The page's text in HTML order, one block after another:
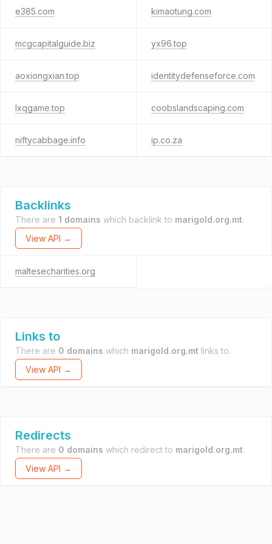
e385.com kimaotung.com
mcgcapitalguide.biz yx96.top
aoxiongxian.top identitydefenseforce.com
lxqgame.top coobslandscaping.com
niftycabbage.info ip.co.za
Backlinks
There are 1 domains which backlink to marigold.org.mt.
View API →
maltesecharities.org
Links to
There are 0 domains which marigold.org.mt links to.
View API →
Redirects
There are 0 domains which redirect to marigold.org.mt.
View API →